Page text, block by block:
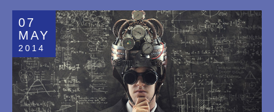
2009
2008
2007
2006
07
MAY
2014